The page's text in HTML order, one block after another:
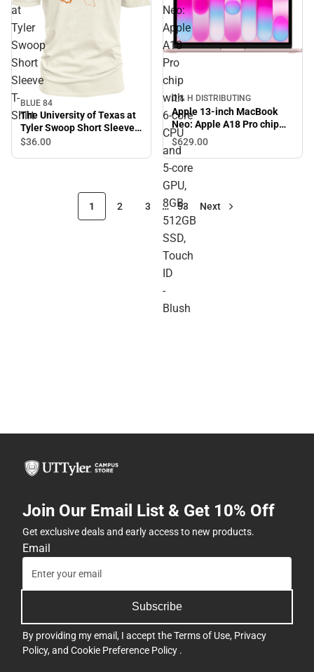
at
Tyler
Swoop
Short
Sleeve
T-
Shirt
BLUE 84
The University of Texas at
Tyler Swoop Short Sleeve
T-Shirt
$36.00
Neo:
Apple
A18
Pro
chip
with
6‑core
CPU
and
5‑core
GPU,
8GB,
512GB
SSD,
Touch
ID
-
Blush
D & H DISTRIBUTING
Apple 13-inch MacBook
Neo: Apple A18 Pro chip
with 6‑core CPU and 5‑core
GPU, 8GB, 512GB SSD,
Touch ID - Blush
$629.00
1 2 3 … 53 Next
Join Our Email List & Get 10% Off
Get exclusive deals and early access to new products.
Email
Subscribe
By providing my email, I accept theTerms of Use, Privacy
Policy, and Cookie Preference Policy .